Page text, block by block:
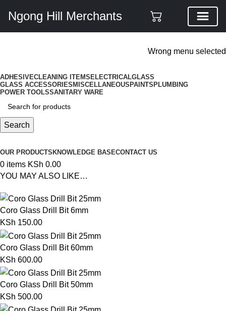
Ngong Hill Merchants
Wrong menu selected
ADHESIVECLEANING ITEMS ELECTRICALGLASS
GLASS ACCESSORIES MISCELLANEOUS PAINTS PLUMBING
POWER TOOLSSANITARY WARE
Search
OUR PRODUCTS KNOWLEDGE BASECONTACT US
0 items KSh 0.00
YOU MAY ALSO LIKE…
Coro Glass Drill Bit 6mm
KSh 150.00
Coro Glass Drill Bit 60mm
KSh 600.00
Coro Glass Drill Bit 50mm
KSh 500.00